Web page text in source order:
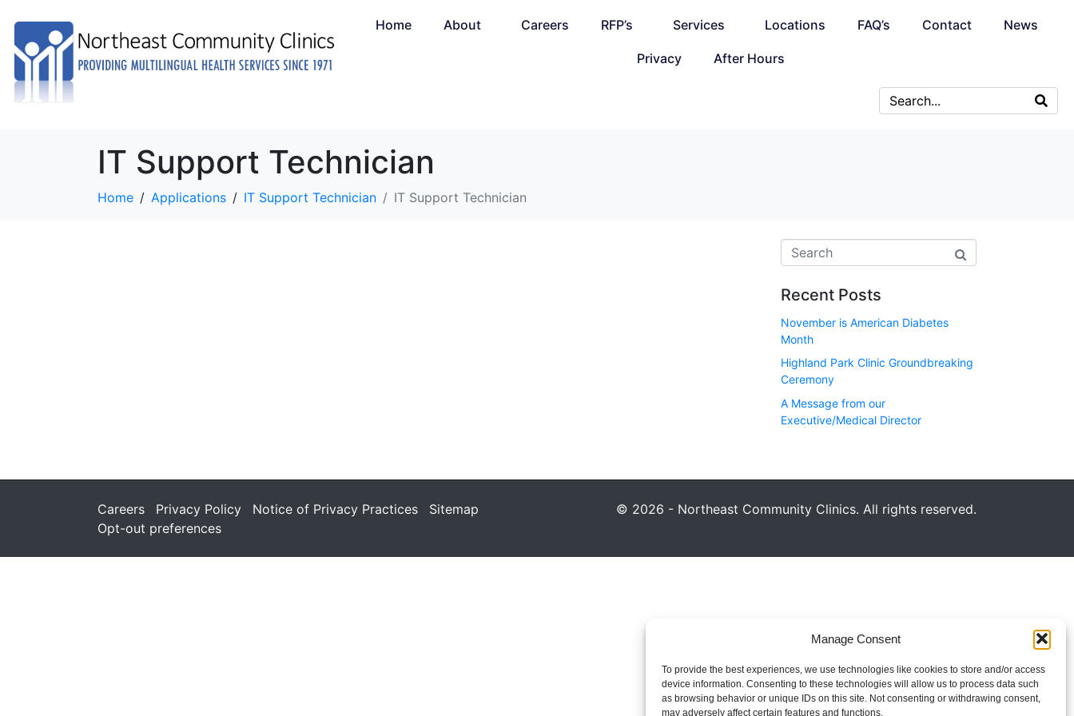
Manage Consent
To provide the best experiences, we use technologies like cookies to store and/or access
device information. Consenting to these technologies will allow us to process data such
as browsing behavior or unique IDs on this site. Not consenting or withdrawing consent,
may adversely affect certain features and functions.
Home About Careers RFP’s Services Locations FAQ’s Contact News
Privacy After Hours
IT Support Technician
Home Applications IT Support Technician IT Support Technician
Recent Posts
November is American Diabetes
Month
Highland Park Clinic Groundbreaking
Ceremony
A Message from our
Executive/Medical Director
Careers Privacy Policy Notice of Privacy Practices
Sitemap
Opt-out preferences
© 2026 - Northeast Community Clinics. All rights reserved.